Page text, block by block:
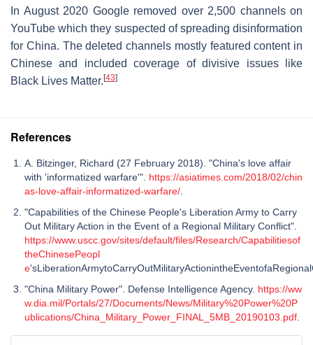
In August 2020 Google removed over 2,500 channels on
YouTube which they suspected of spreading disinformation
for China. The deleted channels mostly featured content in
Chinese and included coverage of divisive issues like
Black Lives Matter. [43]
References
A. Bitzinger, Richard (27 February 2018). "China's love affair
with 'informatized warfare'". https://asiatimes.com/2018/02/chin
as-love-affair-informatized-warfare/.
"Capabilities of the Chinese People's Liberation Army to Carry
Out Military Action in the Event of a Regional Military Conflict".
https://www.uscc.gov/sites/default/files/Research/Capabilitiesof
theChinesePeopl
e
"China Military Power". Defense Intelligence Agency. https://ww
w.dia.mil/Portals/27/Documents/News/Military%20Power%20P
ublications/China_Military_Power_FINAL_5MB_20190103.pdf.